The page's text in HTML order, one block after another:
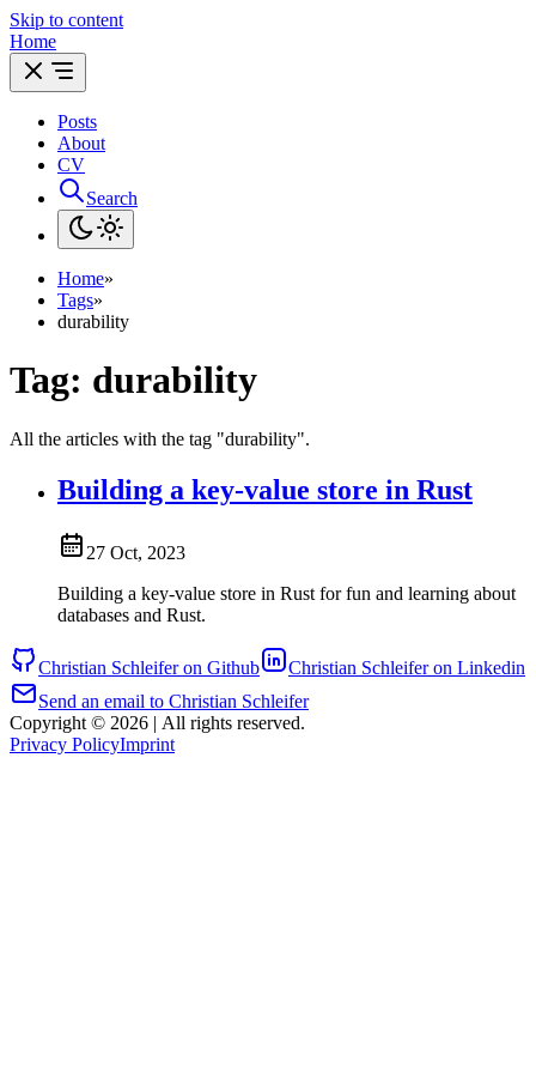
Skip to content
Home
Posts
About
CV
Search
Home»
Tags»
durability
Tag: durability
All the articles with the tag "durability".
Building a key-value store in Rust
27 Oct, 2023
Building a key-value store in Rust for fun and learning about
databases and Rust.
Christian Schleifer on Github
Christian Schleifer on Linkedin
Send an email to Christian Schleifer
Copyright © 2026 | All rights reserved.
Privacy PolicyImprint